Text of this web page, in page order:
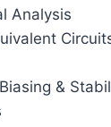
Analysis
&